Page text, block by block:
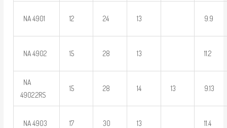
NA 4901 12 24 13 9.9
NA 4902 15 28 13 11.2
NA
4902.2RS
15 28 14 13 9.13
NA 4903 17 30 13 11.4